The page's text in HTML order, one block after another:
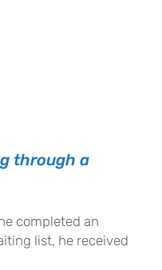
through a
completed an
list, he received